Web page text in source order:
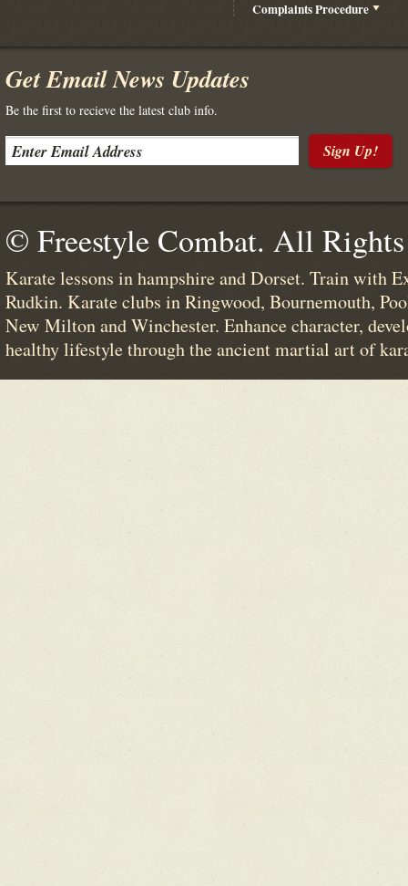
Complaints Procedure
Get Email News Updates
Be the first to recieve the latest club info.
Sign Up!
© Freestyle Combat. All
Karate lessons in hampshire and Dorset. Train with
Rudkin. Karate clubs in Ringwood, Bournemouth,
New Milton and Winchester. Enhance character,
healthy lifestyle through the ancient martial art of